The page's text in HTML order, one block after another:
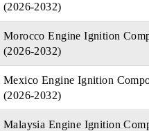
(2026-2032)
Morocco Engine Ignition
(2026-2032)
Mexico Engine Ignition
(2026-2032)
Malaysia Engine Ignition